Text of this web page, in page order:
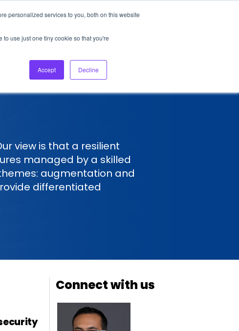
personalized services to you, both on this website
use just one tiny cookie so that you're
Accept Decline
About Us Login Ask HFS AI
Podcast
view is that a resilient
managed by a skilled
augmentation and
differentiated
Connect with us